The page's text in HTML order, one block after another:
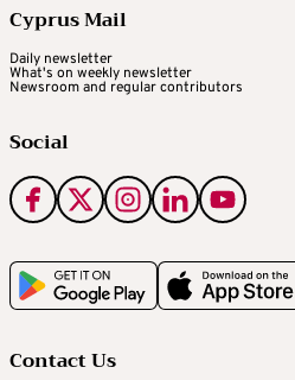
Cyprus Mail
Daily newsletter
What's on weekly newsletter
Newsroom and regular contributors
Social
Contact Us